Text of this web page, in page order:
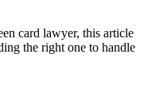
card lawyer, this article
the right one to handle